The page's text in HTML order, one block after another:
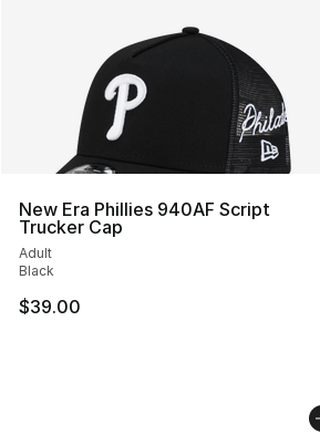
New Era Phillies 940AF Script
Trucker Cap
Adult
Black
$39.00